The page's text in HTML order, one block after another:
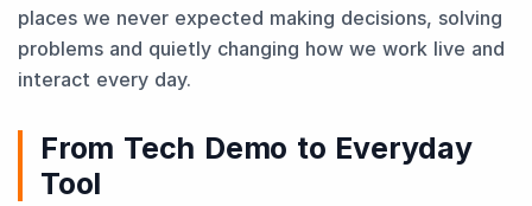
places we never expected making decisions, solving
problems and quietly changing how we work live and
interact every day.
From Tech Demo to Everyday
Tool